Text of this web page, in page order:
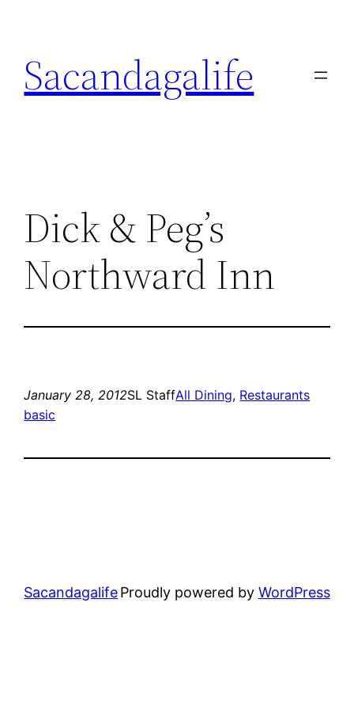
content
Sacandagalife
Dick & Peg’s
Northward Inn
January 28, 2012SL StaffAll Dining, Restaurants
basic
SacandagalifeProudly powered by WordPress